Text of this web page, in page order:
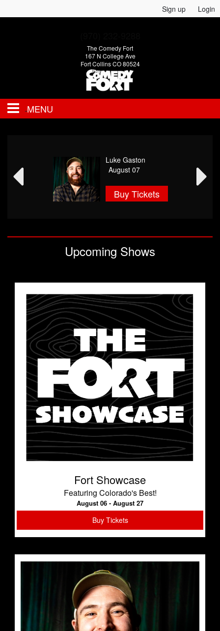
Sign up Login
The Comedy Fort
167 N College Ave
Fort Collins CO 80524
MENU
CALENDAR
GIFT CARDS
CONTACT
Luke Gaston
August 07
Buy Tickets
Upcoming Shows
Fort Showcase
Featuring Colorado's Best!
August 06 - August 27
Buy Tickets